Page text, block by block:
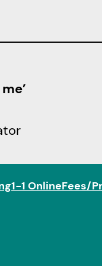
1-1 OnlineFees/